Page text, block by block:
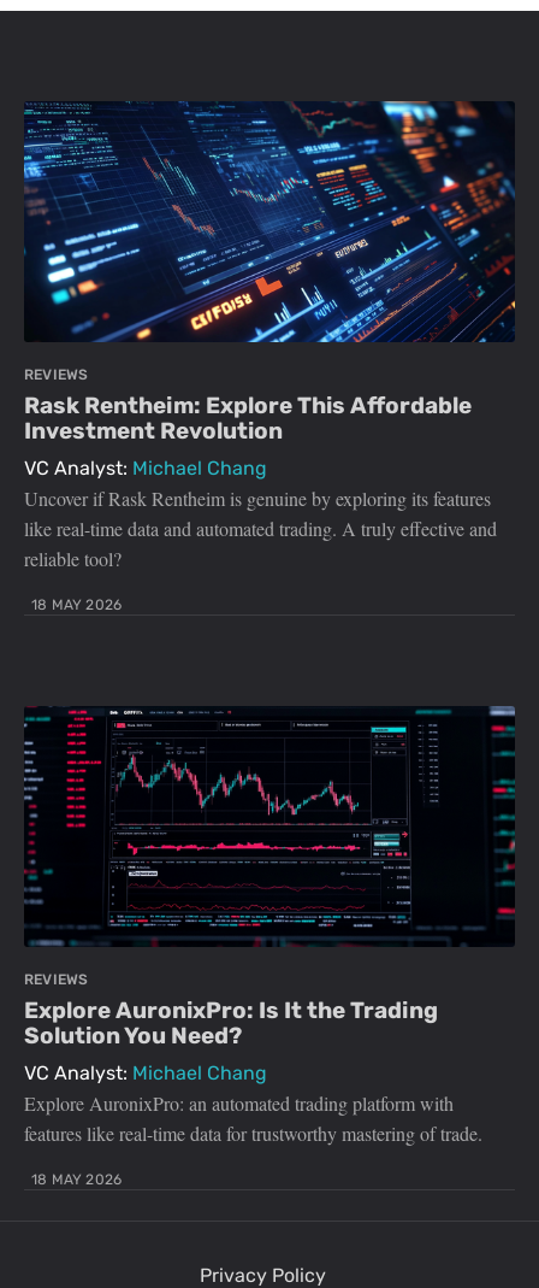
REVIEWS
Rask Rentheim: Explore This Affordable
Investment Revolution
VC Analyst: Michael Chang
Uncover if Rask Rentheim is genuine by exploring its features
like real-time data and automated trading. A truly effective and
reliable tool?
18 MAY 2026
REVIEWS
Explore AuronixPro: Is It the Trading
Solution You Need?
VC Analyst: Michael Chang
Explore AuronixPro: an automated trading platform with
features like real-time data for trustworthy mastering of trade.
18 MAY 2026
Privacy Policy